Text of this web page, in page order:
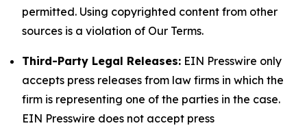
permitted. Using copyrighted content from other
sources is a violation of Our Terms.
Third-Party Legal Releases: EIN Presswire only
accepts press releases from law firms in which the
firm is representing one of the parties in the case.
EIN Presswire does not accept press